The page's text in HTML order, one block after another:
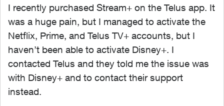
I recently purchased Stream+ on the Telus app. It
was a huge pain, but I managed to activate the
Netflix, Prime, and Telus TV+ accounts, but I
haven’t been able to activate Disney+. I
contacted Telus and they told me the issue was
with Disney+ and to contact their support
instead.